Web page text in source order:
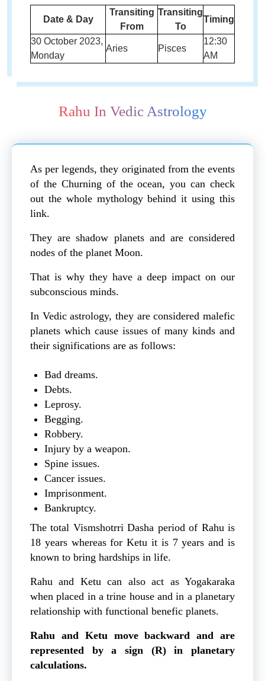
Date & Day
Transiting
From
Transiting
To
Timing
30 October 2023,
Monday
Aries Pisces
12:30
AM
Rahu In Vedic Astrology
As per legends, they originated from the events
of the Churning of the ocean, you can check
out the whole mythology behind it using this
link.
They are shadow planets and are considered
nodes of the planet Moon.
That is why they have a deep impact on our
subconscious minds.
In Vedic astrology, they are considered malefic
planets which cause issues of many kinds and
their significations are as follows:
Bad dreams.
Debts.
Leprosy.
Begging.
Robbery.
Injury by a weapon.
Spine issues.
Cancer issues.
Imprisonment.
Bankruptcy.
The total Vismshotrri Dasha period of Rahu is
18 years whereas for Ketu it is 7 years and is
known to bring hardships in life.
Rahu and Ketu can also act as Yogakaraka
when placed in a trine house and in a planetary
relationship with functional benefic planets.
Rahu and Ketu move backward and are
represented by a sign (R) in planetary
calculations.